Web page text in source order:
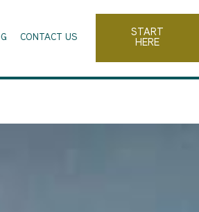
CONTACT US
START
HERE